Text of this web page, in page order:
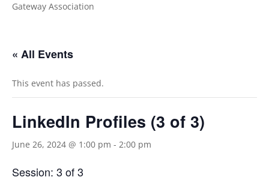
Gateway Association
« All Events
This event has passed.
LinkedIn Profiles (3 of 3)
June 26, 2024 @ 1:00 pm - 2:00 pm
Session: 3 of 3